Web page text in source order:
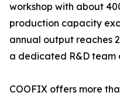
workshop with about
production capacity
annual output reaches
a dedicated R&D team
COOFIX offers more